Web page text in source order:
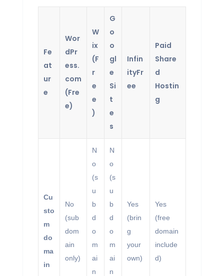
Fe
at
ur
e
Wor
dPr
ess.
com
(Fre
e)
W
ix
(F
r
e
e
)
G
o
o
gl
e
Si
t
e
s
Infin
ityFr
ee
Paid
Share
d
Hostin
g
Cu
sto
m
do
ma
in
No
(sub
dom
ain
only)
N
o
(s
u
b
d
o
m
ai
n
N
o
(s
u
b
d
o
m
ai
n
Yes
(brin
g
your
own)
Yes
(free
domain
include
d)